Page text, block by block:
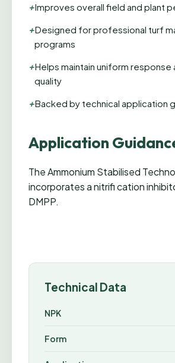
+Improves overall field and plant
+Designed for professional turf
programs
+Helps maintain uniform response
quality
+Backed by technical application
Application
The Ammonium Stabilised
incorporates a nitrifi cation
DMPP.
Technical Data
NPK
Form